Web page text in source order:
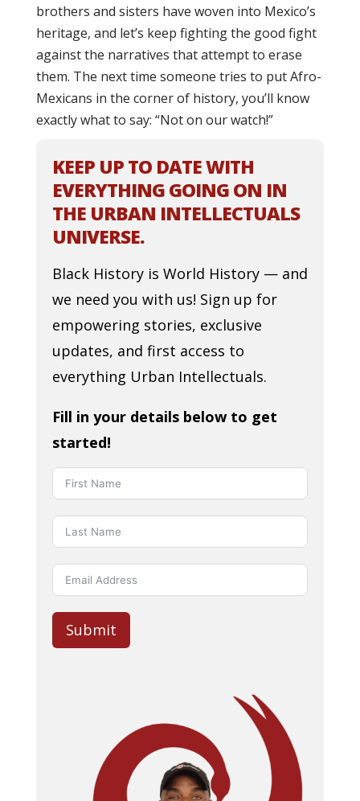
brothers and sisters have woven into Mexico’s
heritage, and let’s keep fighting the good fight
against the narratives that attempt to erase
them. The next time someone tries to put Afro-
Mexicans in the corner of history, you’ll know
exactly what to say: “Not on our watch!”
KEEP UP TO DATE WITH
EVERYTHING GOING ON IN
THE URBAN INTELLECTUALS
UNIVERSE.
Black History is World History — and
we need you with us! Sign up for
empowering stories, exclusive
updates, and first access to
everything Urban Intellectuals.
Fill in your details below to get
started!
Submit